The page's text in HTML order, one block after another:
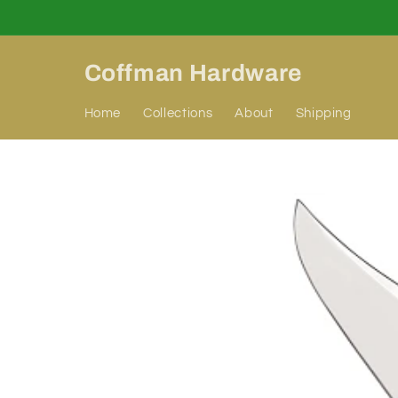
Coffman Hardware
Home Collections About Shipping